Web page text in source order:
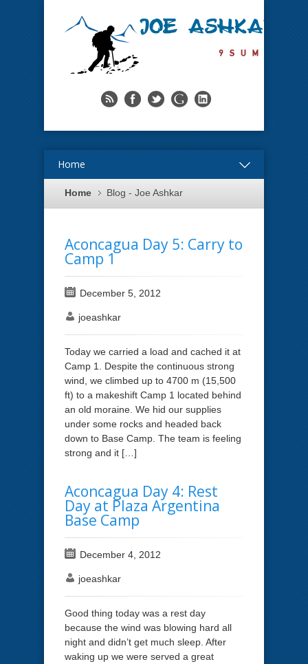
Home
Home Blog - Joe Ashkar
Aconcagua Day 5: Carry to
Camp 1
December 5, 2012
joeashkar
Today we carried a load and cached it at
Camp 1. Despite the continuous strong
wind, we climbed up to 4700 m (15,500
ft) to a makeshift Camp 1 located behind
an old moraine. We hid our supplies
under some rocks and headed back
down to Base Camp. The team is feeling
strong and it […]
Aconcagua Day 4: Rest
Day at Plaza Argentina
Base Camp
December 4, 2012
joeashkar
Good thing today was a rest day
because the wind was blowing hard all
night and didn’t get much sleep. After
waking up we were served a great